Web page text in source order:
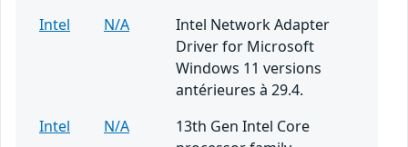
Intel
N/A
Intel Network Adapter
Driver for Microsoft
Windows 11 versions
antérieures à 29.4.
Intel
N/A
13th Gen Intel Core